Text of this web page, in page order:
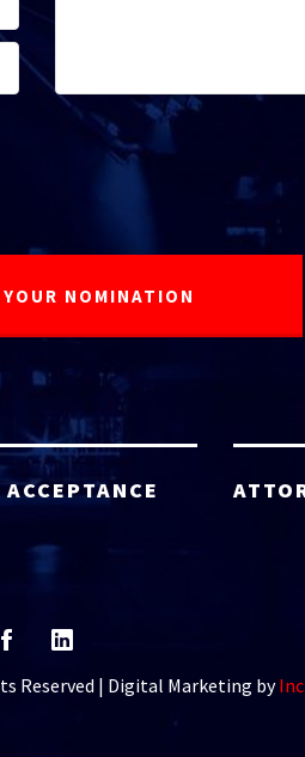
Reserved | Digital Marketing by